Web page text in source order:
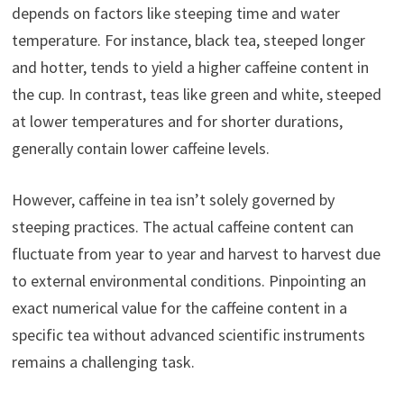
depends on factors like steeping time and water
temperature. For instance, black tea, steeped longer
and hotter, tends to yield a higher caffeine content in
the cup. In contrast, teas like green and white, steeped
at lower temperatures and for shorter durations,
generally contain lower caffeine levels.
However, caffeine in tea isn’t solely governed by
steeping practices. The actual caffeine content can
fluctuate from year to year and harvest to harvest due
to external environmental conditions. Pinpointing an
exact numerical value for the caffeine content in a
specific tea without advanced scientific instruments
remains a challenging task.